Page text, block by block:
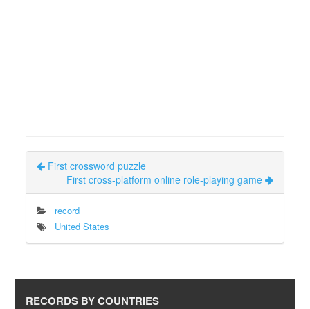
First crossword puzzle
First cross-platform online role-playing game
record
United States
RECORDS BY COUNTRIES